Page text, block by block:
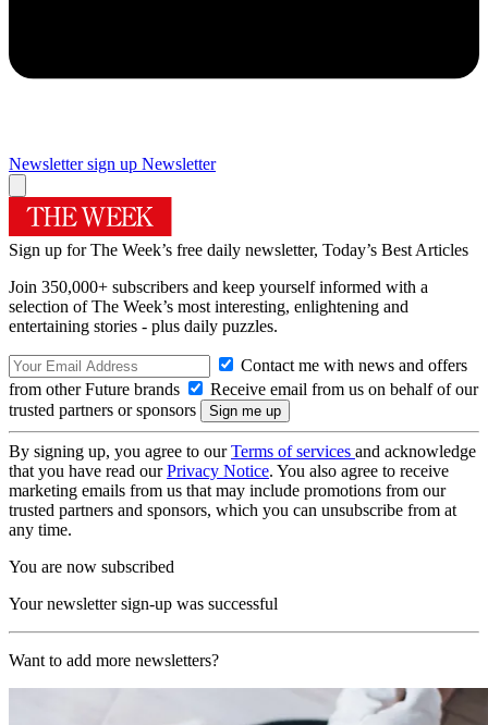
Newsletter sign up Newsletter
Sign up for The Week’s free daily newsletter, Today’s Best Articles
Join 350,000+ subscribers and keep yourself informed with a
selection of The Week’s most interesting, enlightening and
entertaining stories - plus daily puzzles.
Contact me with news and offers
from other Future brands
Receive email from us on behalf of our
trusted partners or sponsors
By signing up, you agree to ourTerms of services and acknowledge
that you have read ourPrivacy Notice. You also agree to receive
marketing emails from us that may include promotions from our
trusted partners and sponsors, which you can unsubscribe from at
any time.
You are now subscribed
Your newsletter sign-up was successful
Want to add more newsletters?